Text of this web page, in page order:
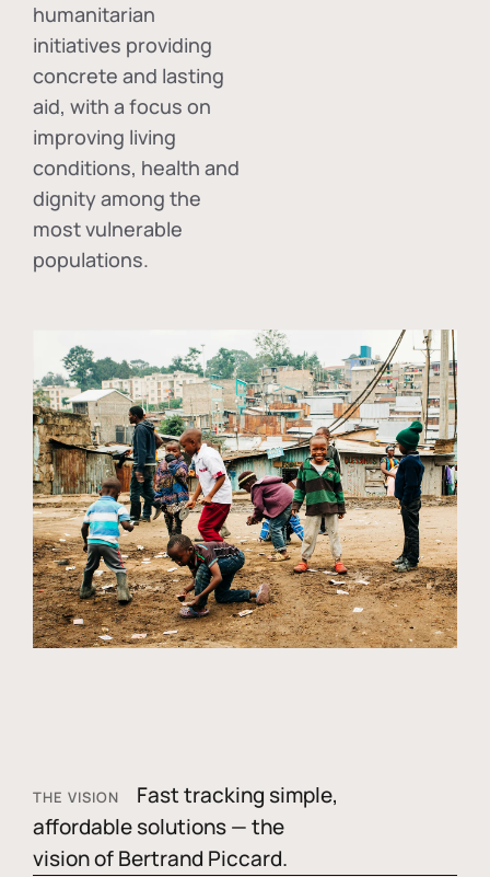
humanitarian
initiatives providing
concrete and lasting
aid, with a focus on
improving living
conditions, health and
dignity among the
most vulnerable
populations.
THE VISION
Fast tracking simple,
affordable solutions — the
vision of Bertrand Piccard.